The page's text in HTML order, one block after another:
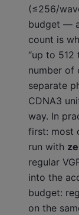
(≤256/
budget —
count is
“up to
number of
separate
CDNA3
way. In
first: most
run with
regular
into the
budget:
on the